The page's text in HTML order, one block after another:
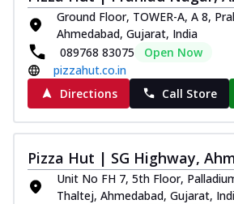
Ground Floor, TOWER-A, A 8,
Ahmedabad, Gujarat, India
089768 83075
Open Now
pizzahut.co.in
Directions
Call Store
Pizza Hut | SG Highway,
Unit No FH 7, 5th Floor,
Thaltej, Ahmedabad, Gujarat,